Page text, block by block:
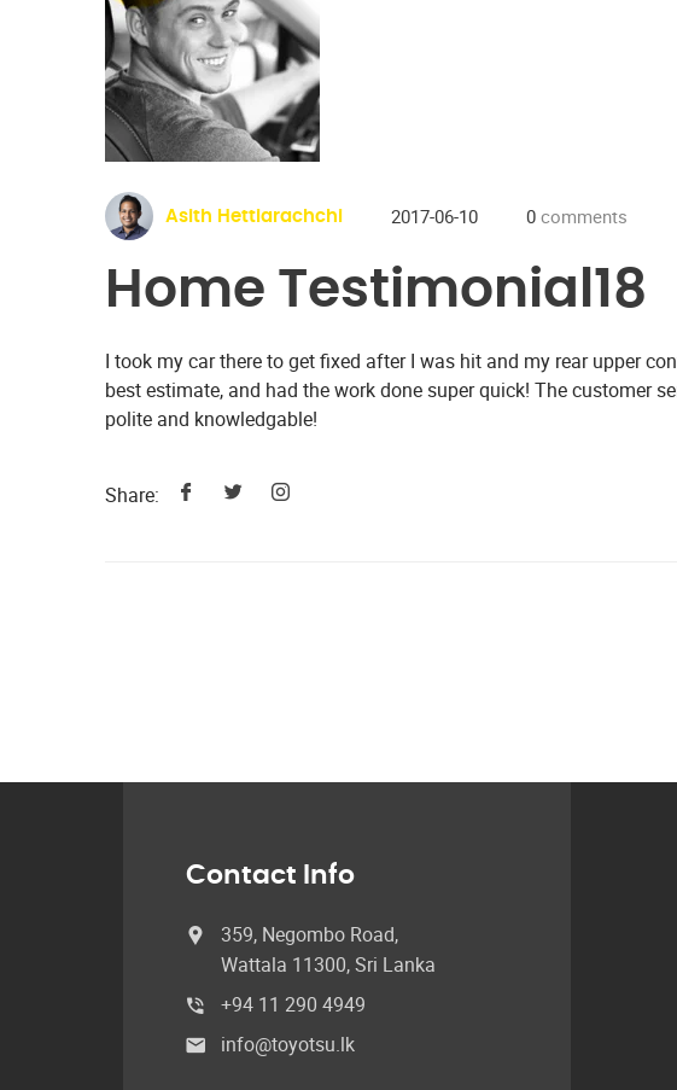
Asith Hettiarachchi 2017-06-10 0 comments
Home Testimonial18
I took my car there to get fixed after I was hit and my rear upper
best estimate, and had the work done super quick! The customer
polite and knowledgable!
Share:
Contact Info
359, Negombo Road,
Wattala 11300, Sri Lanka
+94 11 290 4949
info@toyotsu.lk